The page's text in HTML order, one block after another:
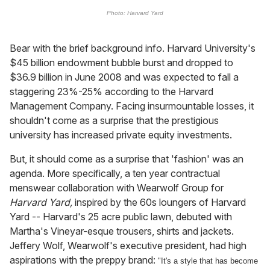
Photo: Harvard Yard
Bear with the brief background info. Harvard University's
$45 billion endowment bubble burst and dropped to
$36.9 billion in June 2008 and was expected to fall a
staggering 23%-25% according to the Harvard
Management Company. Facing insurmountable losses, it
shouldn't come as a surprise that the prestigious
university has increased private equity investments.
But, it should come as a surprise that 'fashion' was an
agenda. More specifically, a ten year contractual
menswear collaboration with Wearwolf Group for
Harvard Yard, inspired by the 60s loungers of Harvard
Yard -- Harvard's 25 acre public lawn, debuted with
Martha's Vineyar-esque trousers, shirts and jackets.
Jeffery Wolf, Wearwolf's executive president, had high
aspirations with the preppy brand: "It's a style that has become